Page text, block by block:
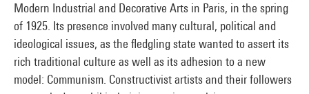
Modern Industrial and Decorative Arts in Paris, in the spring
of 1925. Its presence involved many cultural, political and
ideological issues, as the fledgling state wanted to assert its
rich traditional culture as well as its adhesion to a new
model: Communism. Constructivist artists and their followers